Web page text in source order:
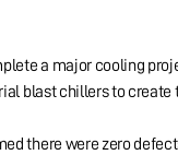
a major cooling
blast chillers to
there were zero